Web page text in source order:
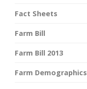
Fact Sheets
Farm Bill
Farm Bill 2013
Farm Demographics